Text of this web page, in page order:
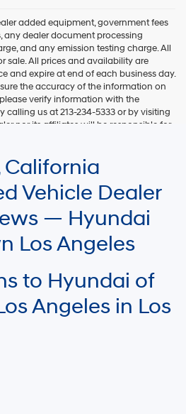
added equipment, government fees
any dealer document processing
and any emission testing charge. All
sale. All prices and availability are
and expire at end of each business day.
the accuracy of the information on
verify information with the
calling us at 213-234-5333 or by visiting
nor its affiliates will be responsible for
be used for comparison purposes only.
California
Vehicle Dealer
— Hyundai
Los Angeles
to Hyundai of
Angeles in Los